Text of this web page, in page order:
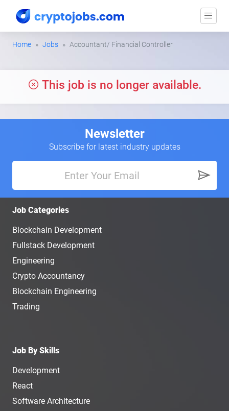
Home Jobs Accountant/ Financial Controller
This job is no longer available.
Newsletter
Subscribe for latest industry updates
Job Categories
Blockchain Development
Fullstack Development
Engineering
Crypto Accountancy
Blockchain Engineering
Trading
Job By Skills
Development
React
Software Architecture